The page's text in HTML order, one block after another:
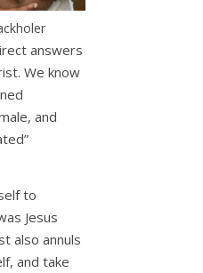
answers
We know
and
to
Jesus
also annuls
and take